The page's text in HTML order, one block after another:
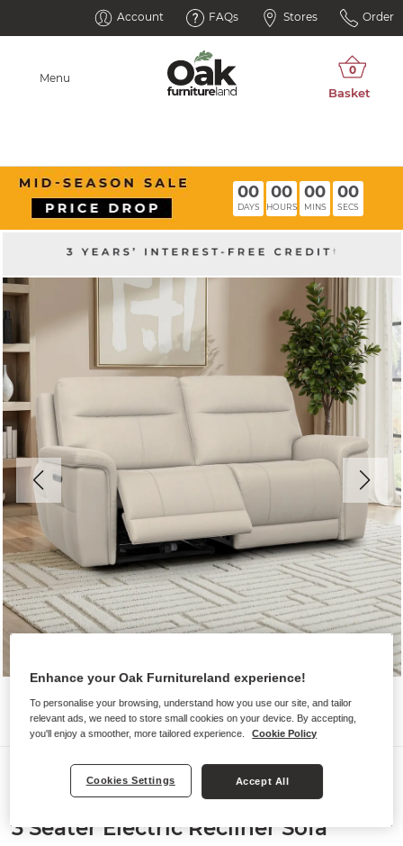
Account FAQs Stores Order
Menu
00
DAYS
00
HOURS
00
MINS
00
SECS
Sofas
DALTON
3 Seater Electric Recliner Sofa
Enhance your Oak Furnitureland experience!
To personalise your browsing, understand how you use our site, and tailor
relevant ads, we need to store small cookies on your device. By accepting,
you'll enjoy a smoother, more tailored experience.
Cookie Policy
Cookies Settings Accept All